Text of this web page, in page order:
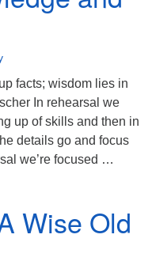
facts; wisdom lies in
In rehearsal we
up of skills and then in
details go and focus
we’re focused …
Wise Old